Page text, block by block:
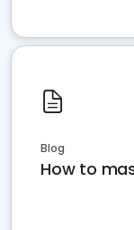
Blog
How to